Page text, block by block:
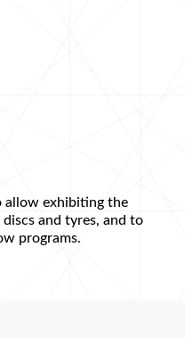
allow exhibiting the
and tyres, and to
programs.